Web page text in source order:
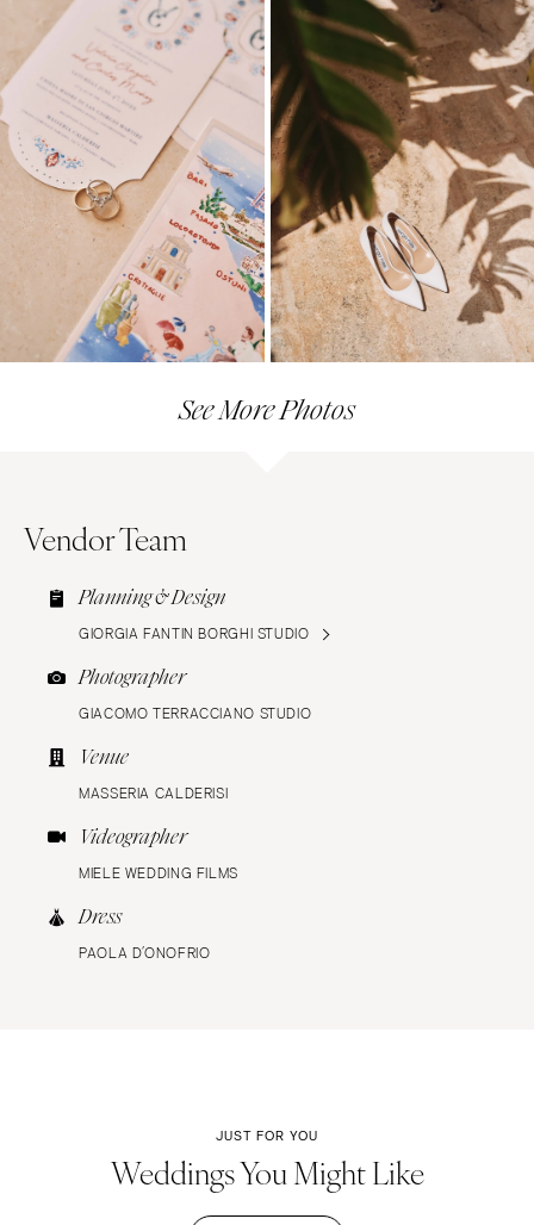
See More Photos
Vendor Team
Planning & Design
GIORGIA FANTIN BORGHI STUDIO
Photographer
GIACOMO TERRACCIANO STUDIO
Venue
MASSERIA CALDERISI
Videographer
MIELE WEDDING FILMS
Dress
PAOLA D’ONOFRIO
JUST FOR YOU
Weddings You Might Like